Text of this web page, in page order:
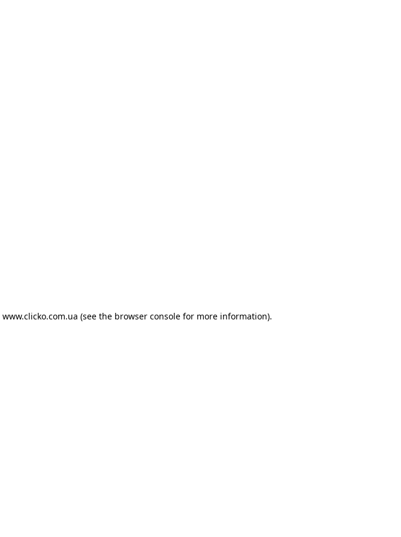
www.clicko.com.ua (see the browser console for more information).